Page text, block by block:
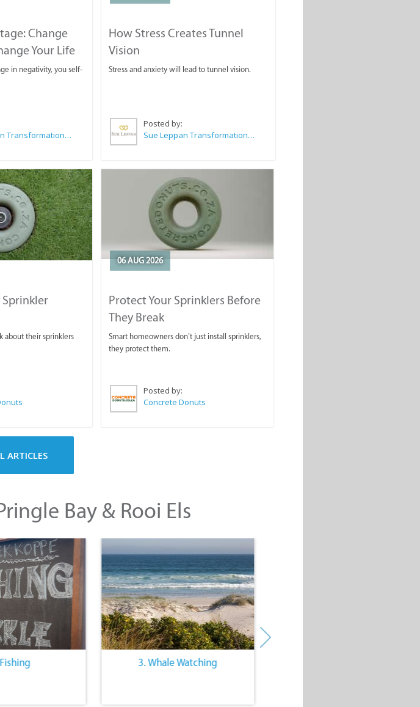
Change
Your Life
in negativity, you self-
Sue Leppan Transformation Facilitator & Life Coach
How Stress Creates Tunnel
Vision
Stress and anxiety will lead to tunnel vision.
Posted by:
Sue Leppan Transformation Facilitator & Life Coach
about their sprinklers
06 AUG 2026
Protect Your Sprinklers Before
They Break
Smart homeowners don’t just install sprinklers,
they protect them.
Posted by:
Concrete Donuts
ARTICLES
Bay & Rooi Els
3. Whale Watching